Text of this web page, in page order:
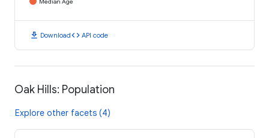
download Downloadcode API code
Oak Hills: Population
Explore other facets (4)